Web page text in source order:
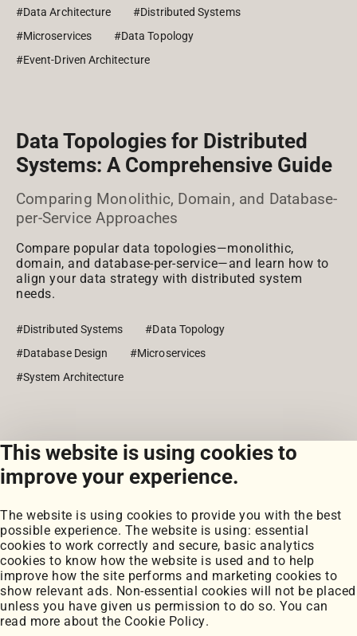
This website is using cookies to
improve your experience.
The website is using cookies to provide you with the best
possible experience. The website is using: essential
cookies to work correctly and secure, basic analytics
cookies to know how the website is used and to help
improve how the site performs and marketing cookies to
show relevant ads. Non-essential cookies will not be placed
unless you have given us permission to do so. You can
read more about the Cookie Policy.
#Data Architecture
#Distributed Systems
#Microservices
#Data Topology
#Event-Driven Architecture
Data Topologies for Distributed
Systems: A Comprehensive Guide
Comparing Monolithic, Domain, and Database-
per-Service Approaches
Compare popular data topologies—monolithic,
domain, and database-per-service—and learn how to
align your data strategy with distributed system
needs.
#Distributed Systems
#Data Topology
#Database Design
#Microservices
#System Architecture
View all posts
Portfolio
My Projects
Coursework